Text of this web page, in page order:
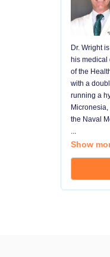
Dr. Wright
his
of the
with a
running a
the Naval
...
Show